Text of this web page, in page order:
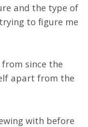
and the type of
to figure me
since the
apart from the
with before